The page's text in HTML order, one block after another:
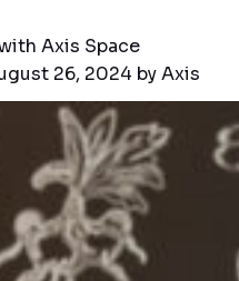
Coworking
Spaces:
Building
Future
Axis Space
26, 2024 byAxis